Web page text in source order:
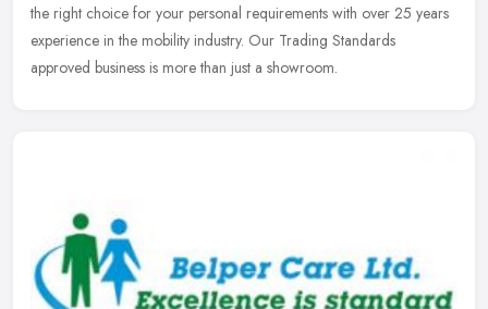
the right choice for your personal requirements with over 25 years
experience in the mobility industry. Our Trading Standards
approved business is more than just a showroom.